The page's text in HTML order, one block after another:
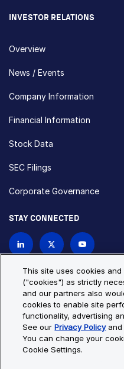
INVESTOR RELATIONS
Overview
News / Events
Company Information
Financial Information
Stock Data
SEC Filings
Corporate Governance
STAY CONNECTED
Privacy Policy
Cookie
Cookie Settings
Site
© Copyright 2026 Bio-
trademarks and registered
This site uses cookies
("cookies") as strictly
and our partners also
cookies to enable site
functionality, advertising
See ourPrivacy Policy
You can change your
Cookie Settings.